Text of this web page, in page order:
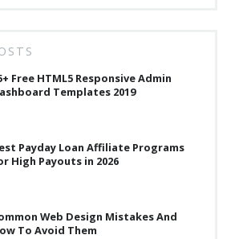
Free HTML5 Responsive Admin
Templates 2019
Payday Loan Affiliate Programs
High Payouts in 2026
Web Design Mistakes And
To Avoid Them